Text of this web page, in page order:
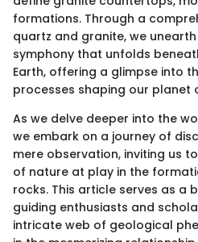
formations. Through a
quartz and granite, we
symphony that unfolds
Earth, offering a glimpse into
processes shaping our planet
As we delve deeper into the
we embark on a journey of
mere observation, inviting us
of nature at play in the
rocks. This article serves as a
guiding enthusiasts and
intricate web of geological